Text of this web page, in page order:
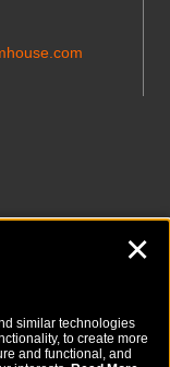
similar technologies
to create more
and functional, and
✕